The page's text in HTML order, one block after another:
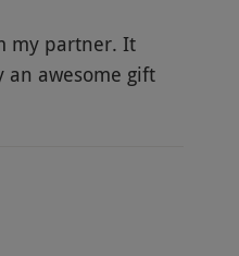
my partner. It
awesome gift